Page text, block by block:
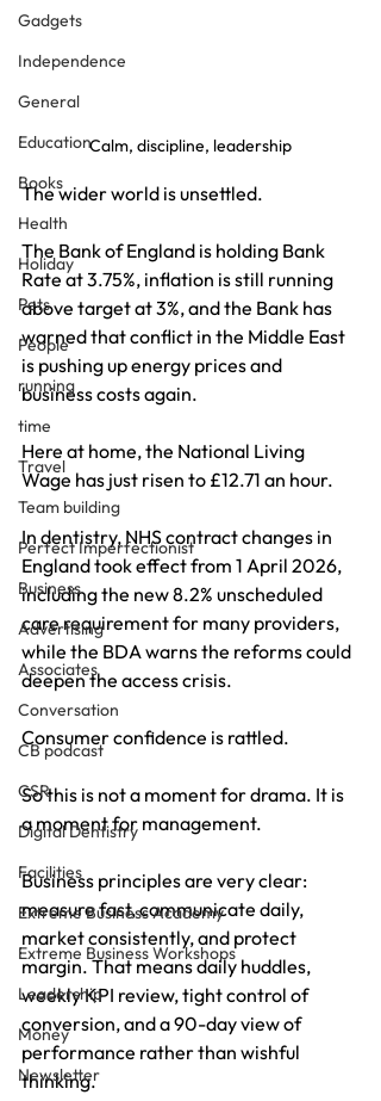
Gadgets
Independence
General
Education
Books
Health
Holiday
Pets
People
running
time
Travel
Team building
Perfect Imperfectionist
Business
Advertising
Associates
Conversation
CB podcast
CSR
Digital Dentistry
Facilities
Extreme Business Academy
Extreme Business Workshops
Leadership
Money
Newsletter
Calm, discipline, leadership
The wider world is unsettled.
The Bank of England is holding Bank
Rate at 3.75%, inflation is still running
above target at 3%, and the Bank has
warned that conflict in the Middle East
is pushing up energy prices and
business costs again.
Here at home, the National Living
Wage has just risen to £12.71 an hour.
In dentistry, NHS contract changes in
England took effect from 1 April 2026,
including the new 8.2% unscheduled
care requirement for many providers,
while the BDA warns the reforms could
deepen the access crisis.
Consumer confidence is rattled.
So this is not a moment for drama. It is
a moment for management.
Business principles are very clear:
measure fast, communicate daily,
market consistently, and protect
margin. That means daily huddles,
weekly KPI review, tight control of
conversion, and a 90-day view of
performance rather than wishful
thinking.